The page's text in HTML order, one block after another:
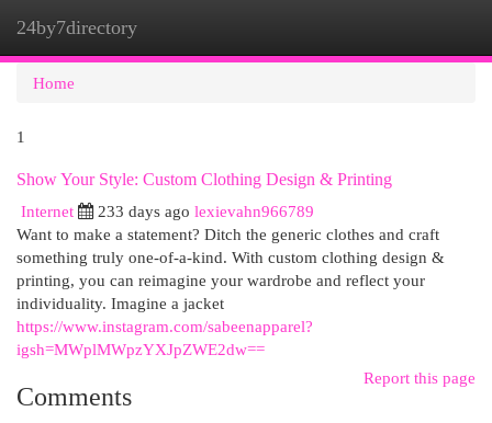
24by7directory
Home
1
Show Your Style: Custom Clothing Design & Printing
Internet
233 days ago lexievahn966789
Want to make a statement? Ditch the generic clothes and craft
something truly one-of-a-kind. With custom clothing design &
printing, you can reimagine your wardrobe and reflect your
individuality. Imagine a jacket
https://www.instagram.com/sabeenapparel?
igsh=MWplMWpzYXJpZWE2dw==
Report this page
Comments